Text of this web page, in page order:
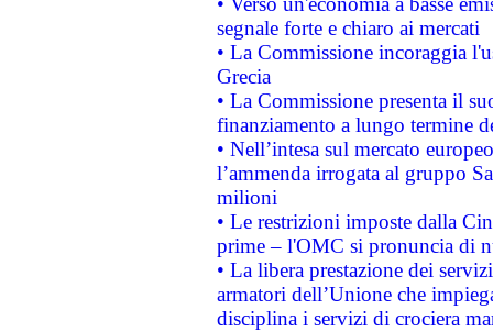
segnale forte e chiaro ai mercati
• La Commissione incoraggia
Grecia
• La Commissione presenta il
finanziamento a lungo termine
• Nell’intesa sul mercato
l’ammenda irrogata al gruppo
milioni
• Le restrizioni imposte dalla
prime – l'OMC si pronuncia di
• La libera prestazione dei
armatori dell’Unione che
disciplina i servizi di crociera